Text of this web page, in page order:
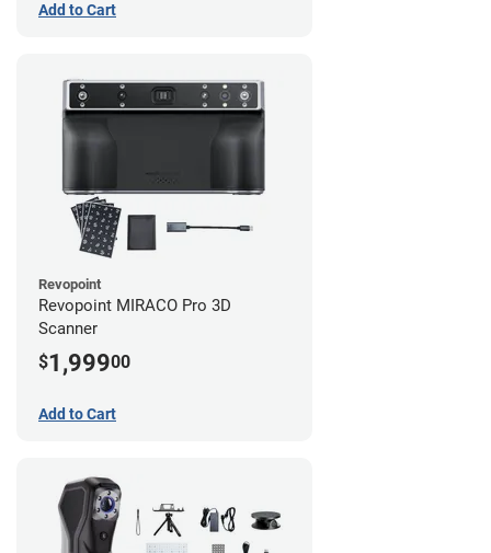
Add to Cart
Revopoint
Revopoint MIRACO Pro 3D
Scanner
$1,99900
Add to Cart